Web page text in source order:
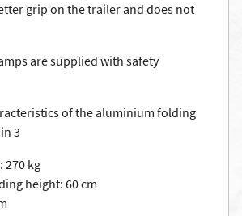
grip on the trailer and does not
are supplied with safety
of the aluminium folding
3
270 kg
height: 60 cm